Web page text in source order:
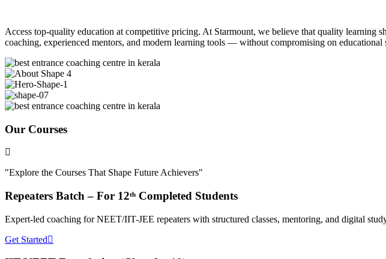
Access top-quality education at competitive pricing. At Starmount, we believe that quality learning
coaching, experienced mentors, and modern learning tools — without compromising on educational
Our Courses
"Explore the Courses That Shape Future Achievers"
Repeaters Batch – For 12ᵗʰ Completed Students
Expert-led coaching for NEET/IIT-JEE repeaters with structured classes, mentoring, and digital
Get Started